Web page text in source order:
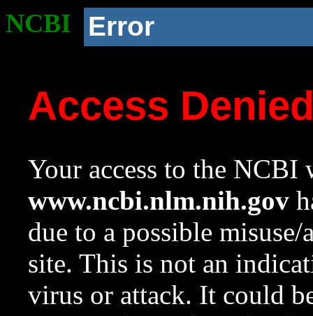
NCBI Error
Access
Your access to the NCBI
www.ncbi.nlm.nih.gov
due to a possible
site. This is not an
virus or attack. It could